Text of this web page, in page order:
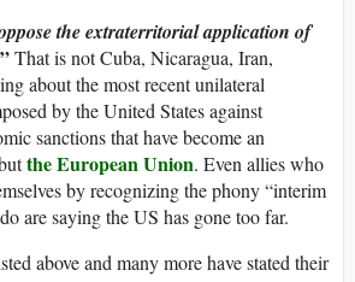
the extraterritorial application of
”That is not Cuba, Nicaragua, Iran,
about the most recent unilateral
by the United States against
sanctions that have become an
the European Union. Even allies who
by recognizing the phony “interim
are saying the US has gone too far.
above and many more have stated their